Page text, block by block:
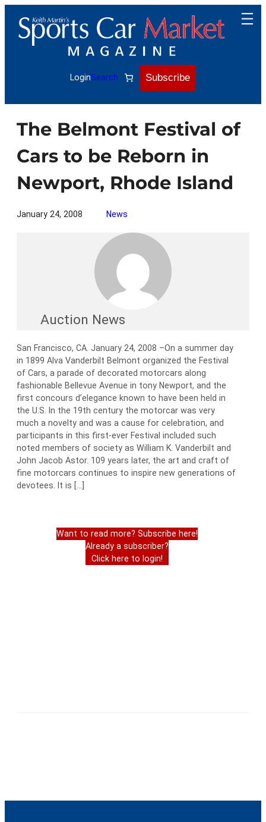
content
LoginSearch Subscribe
The Belmont Festival of
Cars to be Reborn in
Newport, Rhode Island
January 24, 2008 News
Auction News
San Francisco, CA. January 24, 2008 –On a summer day
in 1899 Alva Vanderbilt Belmont organized the Festival
of Cars, a parade of decorated motorcars along
fashionable Bellevue Avenue in tony Newport, and the
first concours d’elegance known to have been held in
the U.S. In the 19th century the motorcar was very
much a novelty and was a cause for celebration, and
participants in this first-ever Festival included such
noted members of society as William K. Vanderbilt and
John Jacob Astor. 109 years later, the art and craft of
fine motorcars continues to inspire new generations of
devotees. It is […]
Want to read more? Subscribe here!
Already a subscriber?
Click here to login!